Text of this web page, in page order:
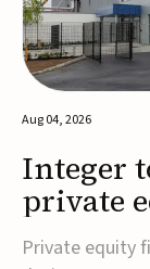
Aug 04, 2026
Integer
private
$5.7B
Private equity